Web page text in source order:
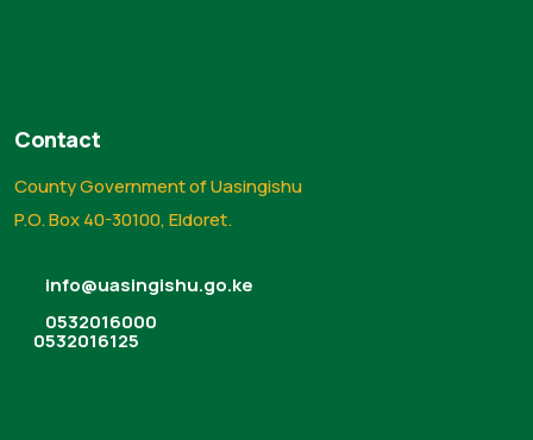
Contact
County Government of Uasingishu
P.O. Box 40-30100, Eldoret.
info@uasingishu.go.ke
0532016000
0532016125